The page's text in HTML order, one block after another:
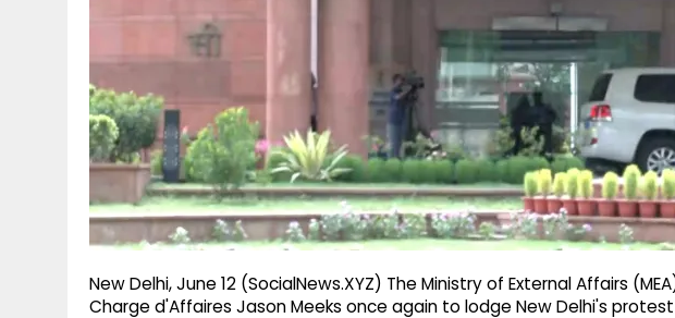
New Delhi, June 12 (SocialNews.XYZ) The Ministry of External Affairs
Charge d'Affaires Jason Meeks once again to lodge New Delhi's